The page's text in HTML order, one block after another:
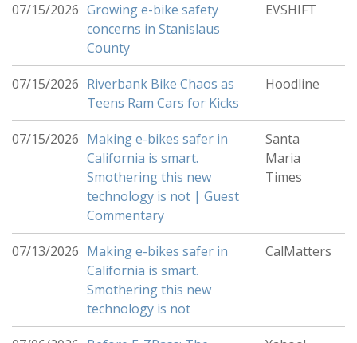
07/15/2026 Growing e-bike safety
concerns in Stanislaus
County
EVSHIFT
07/15/2026 Riverbank Bike Chaos as
Teens Ram Cars for Kicks
Hoodline
07/15/2026 Making e-bikes safer in
California is smart.
Smothering this new
technology is not | Guest
Commentary
Santa
Maria
Times
07/13/2026 Making e-bikes safer in
California is smart.
Smothering this new
technology is not
CalMatters